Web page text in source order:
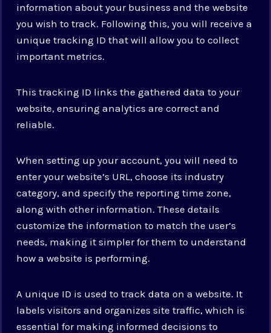
information about your business and the website
you wish to track. Following this, you will receive a
unique tracking ID that will allow you to collect
important metrics.
This tracking ID links the gathered data to your
website, ensuring analytics are correct and
reliable.
When setting up your account, you will need to
enter your website’s URL, choose its industry
category, and specify the reporting time zone,
along with other information. These details
customize the information to match the user’s
needs, making it simpler for them to understand
how a website is performing.
A unique ID is used to track data on a website. It
labels visitors and organizes site traffic, which is
essential for making informed decisions to